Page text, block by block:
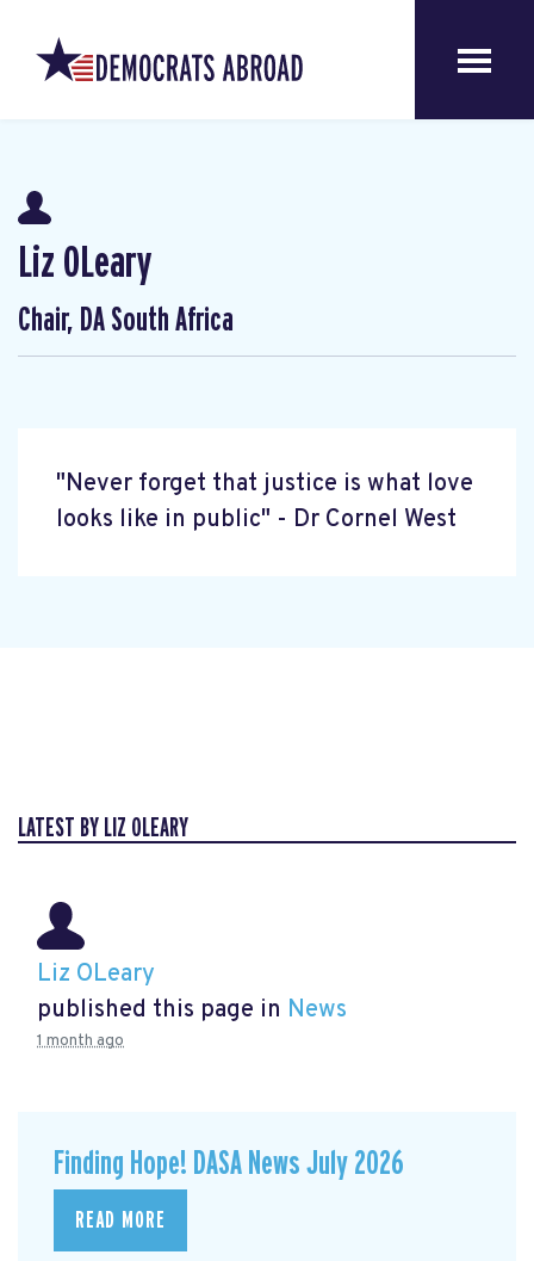
Liz OLeary
Chair, DA South Africa
"Never forget that justice is what love
looks like in public" - Dr Cornel West
LATEST BY LIZ OLEARY
Liz OLeary
published this page in News
1 month ago
Finding Hope! DASA News July 2026
READ MORE